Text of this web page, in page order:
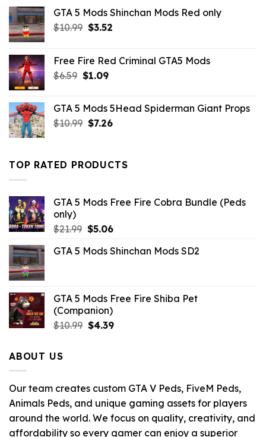
GTA 5 Mods Shinchan Mods Red only
$10.99 Original
$10.99.
$3.52Current
$3.52.
Free Fire Red Criminal GTA5 Mods
$6.59 Original
$6.59.
$1.09Current
$1.09.
GTA 5 Mods 5Head Spiderman Giant Props
$10.99 Original
$10.99.
$7.26Current
$7.26.
TOP RATED PRODUCTS
GTA 5 Mods Free Fire Cobra Bundle (Peds
only)
$21.99 Original
was:
$5.06Current
is:
GTA 5 Mods Shinchan Mods SD2
GTA 5 Mods Free Fire Shiba Pet
(Companion)
$10.99 Original
$4.39Current
ABOUT US
Our team creates custom GTA V Peds, FiveM Peds,
Animals Peds, and unique gaming assets for players
around the world. We focus on quality, creativity, and
affordability so every gamer can enjoy a superior